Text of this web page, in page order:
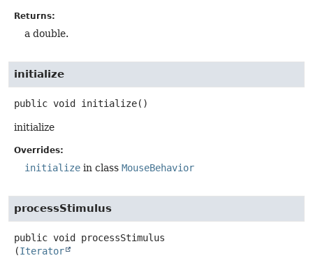
Returns:
a double.
initialize
public void initialize()
initialize
Overrides:
initialize in class MouseBehavior
processStimulus
public void
processStimulus
(Iterator